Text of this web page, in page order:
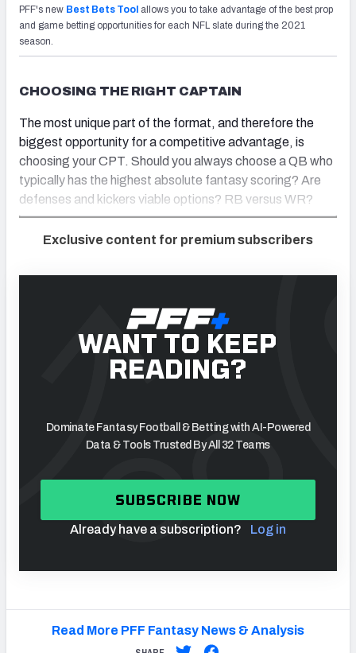
PFF's new Best Bets Tool allows you to take advantage of the best prop
and game betting opportunities for each NFL slate during the 2021
season.
CHOOSING THE RIGHT CAPTAIN
The most unique part of the format, and therefore the
biggest opportunity for a competitive advantage, is
choosing your CPT. Should you always choose a QB who
typically has the highest absolute fantasy scoring? Are
defenses and kickers viable options? RB versus WR?
Exclusive content for premium subscribers
WANT TO KEEP
READING?
Dominate Fantasy Football & Betting with AI-Powered
Data & Tools Trusted By All 32 Teams
SUBSCRIBE NOW
Already have a subscription? Log in
Read More PFF Fantasy News & Analysis